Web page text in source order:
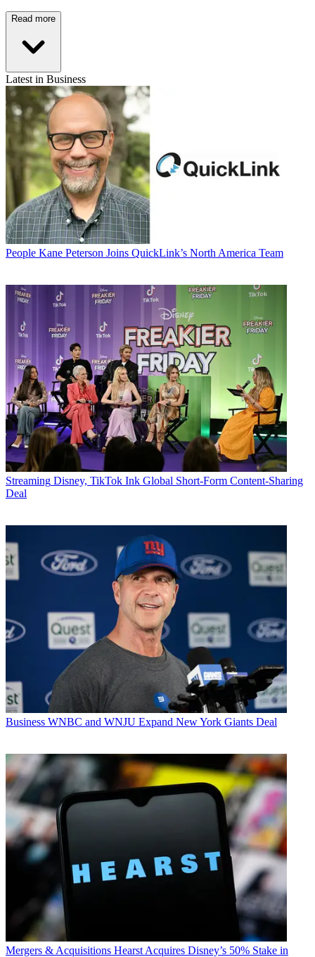
Read more
Latest in Business
People Kane Peterson Joins QuickLink’s North America Team
Streaming Disney, TikTok Ink Global Short-Form Content-Sharing
Deal
Business WNBC and WNJU Expand New York Giants Deal
Mergers & Acquisitions Hearst Acquires Disney’s 50% Stake in